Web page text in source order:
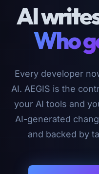
AI
Who
Every developer
AI. AEGIS is the
your AI tools and
AI-generated
and backed by